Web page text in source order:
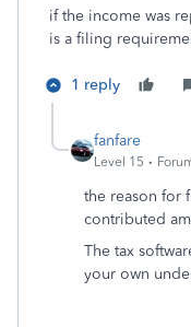
if the income was
is a filing
1 reply
fanfare
Level 15
the reason for
contributed
The tax
your own